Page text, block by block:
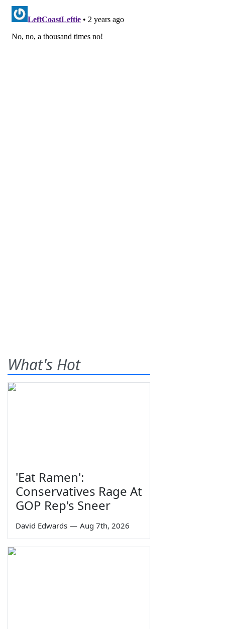
What's Hot
'Eat Ramen':
Conservatives Rage At
GOP Rep's Sneer
David Edwards — Aug 7th, 2026